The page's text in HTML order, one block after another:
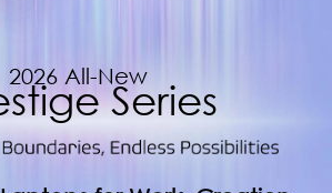
2026 All-NewSeries